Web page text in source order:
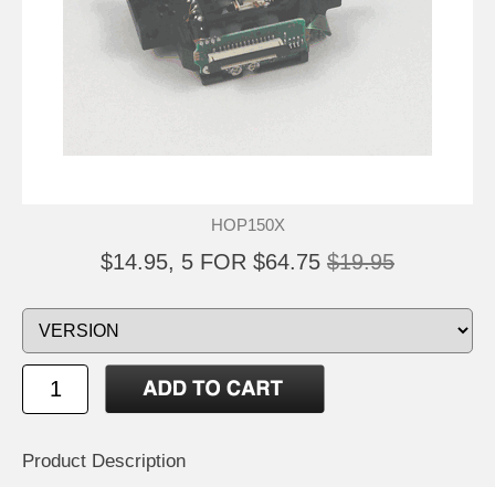
HOP150X
$14.95, 5 FOR $64.75 $19.95
Product Description